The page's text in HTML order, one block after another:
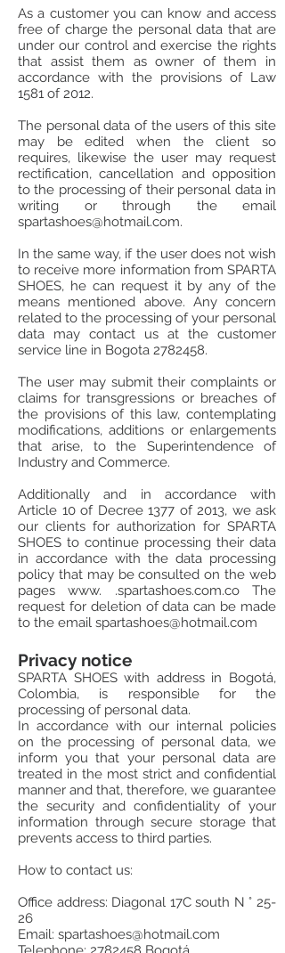
As a customer you can know and access
free of charge the personal data that are
under our control and exercise the rights
that assist them as owner of them in
accordance with the provisions of Law
1581 of 2012.
The personal data of the users of this site
may be edited when the client so
requires, likewise the user may request
rectification, cancellation and opposition
to the processing of their personal data in
writing or through the email
spartashoes@hotmail.com.
In the same way, if the user does not wish
to receive more information from SPARTA
SHOES, he can request it by any of the
means mentioned above. Any concern
related to the processing of your personal
data may contact us at the customer
service line in Bogota 2782458.
The user may submit their complaints or
claims for transgressions or breaches of
the provisions of this law, contemplating
modifications, additions or enlargements
that arise, to the Superintendence of
Industry and Commerce.
Additionally and in accordance with
Article 10 of Decree 1377 of 2013, we ask
our clients for authorization for SPARTA
SHOES to continue processing their data
in accordance with the data processing
policy that may be consulted on the web
pages www. .spartashoes.com.co The
request for deletion of data can be made
to the email spartashoes@hotmail.com
Privacy notice
SPARTA SHOES with address in Bogotá,
Colombia, is responsible for the
processing of personal data.
In accordance with our internal policies
on the processing of personal data, we
inform you that your personal data are
treated in the most strict and confidential
manner and that, therefore, we guarantee
the security and confidentiality of your
information through secure storage that
prevents access to third parties.
How to contact us:
Office address: Diagonal 17C south N ° 25-
26
Email: spartashoes@hotmail.com